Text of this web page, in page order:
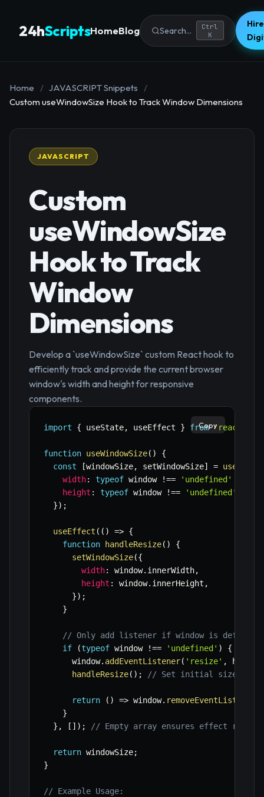
24hScriptsHomeBlog Search...
Ctrl
K
Home / JAVASCRIPT Snippets
/
Custom useWindowSize Hook to Track Window Dimensions
JAVASCRIPT
Custom
useWindowSize
Hook to Track
Window
Dimensions
Develop a `useWindowSize` custom React hook to
efficiently track and provide the current browser
window's width and height for responsive
components.
import { useState, useEffect } from 'react'
function useWindowSize( )
{
const
[windowSize, setWindowSize] = useState
width: typeof window !== 'undefined'
height : typeof window !== 'undefined'
}) ;
useEffect ( ( ) => {
function
handleResize( )
{
setWindowSize({
width: window. innerWidth,
height : window. innerHeight ,
}) ;
}
// Only add listener if window is defined
if
(typeof window !== 'undefined' )
{
      window
. addEventListener( 'resize' ,
handleResize( ) ; // Set initial size
return ( ) => window. removeEventListener
}
} , [ ] ) ; // Empty array ensures effect runs
return windowSize;
}
// Example Usage:
Copy